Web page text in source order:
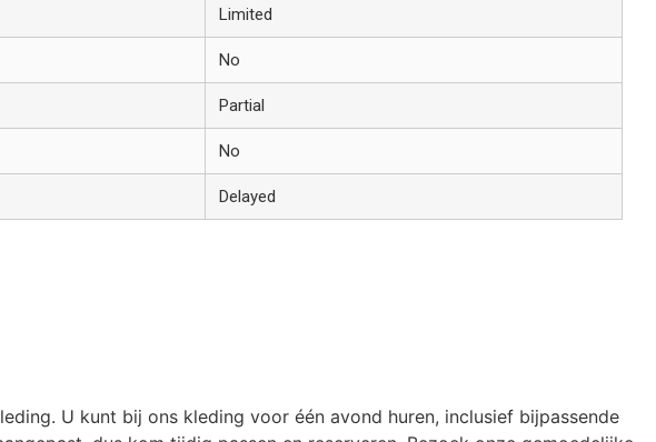
Limited
No
Partial
No
Delayed
U kunt bij ons kleding voor één avond huren, inclusief bijpassende